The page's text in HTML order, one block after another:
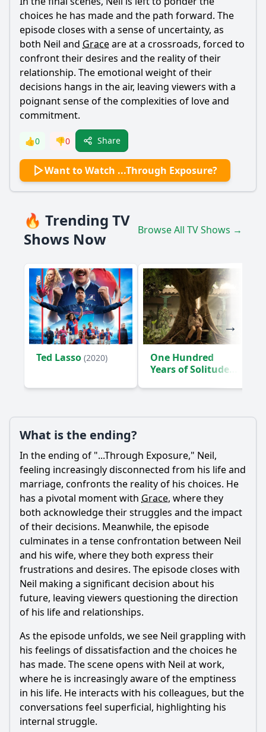
choices he has made and the path forward. The
episode closes with a sense of uncertainty, as
both Neil and Graceare at a crossroads, forced to
confront their desires and the reality of their
relationship. The emotional weight of their
decisions hangs in the air, leaving viewers with a
poignant sense of the complexities of love and
commitment.
👍0 👎0 Share
Want to Watch ...Through Exposure?
🔥 Trending TV
Shows Now
Browse All TV Shows →
Ted Lasso (2020)
One Hundred
Years of Solitude
What is the ending?
In the ending of "...Through Exposure," Neil,
feeling increasingly disconnected from his life and
marriage, confronts the reality of his choices. He
has a pivotal moment with Grace, where they
both acknowledge their struggles and the impact
of their decisions. Meanwhile, the episode
culminates in a tense confrontation between Neil
and his wife, where they both express their
frustrations and desires. The episode closes with
Neil making a significant decision about his
future, leaving viewers questioning the direction
of his life and relationships.
As the episode unfolds, we see Neil grappling with
his feelings of dissatisfaction and the choices he
has made. The scene opens with Neil at work,
where he is increasingly aware of the emptiness
in his life. He interacts with his colleagues, but the
conversations feel superficial, highlighting his
internal struggle.